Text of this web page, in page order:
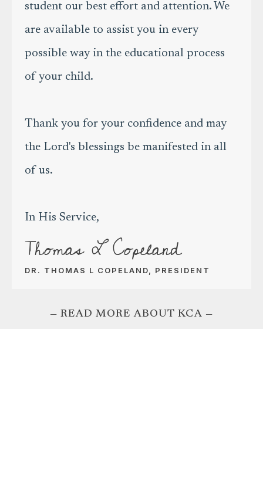
student our best effort and attention. We
are available to assist you in every
possible way in the educational process
of your child.
Thank you for your confidence and may
the Lord's blessings be manifested in all
of us.
In His Service,
Thomas L Copeland
DR. THOMAS L COPELAND, PRESIDENT
— READ MORE ABOUT KCA —